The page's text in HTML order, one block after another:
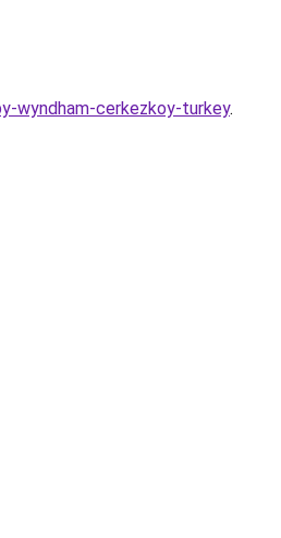
wyndham-cerkezkoy-turkey.